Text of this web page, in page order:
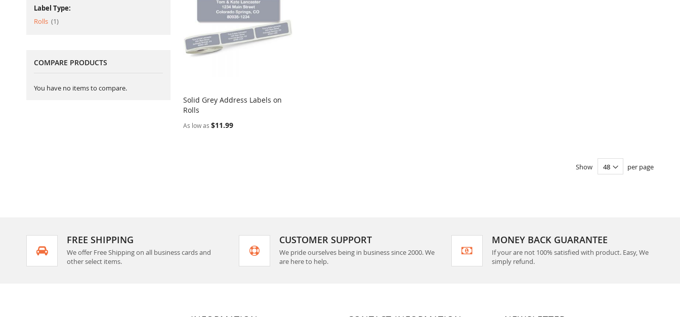
Add to Cart
Solid Grey Address Labels on
Rolls
As low as $11.99
Show per page
Label Type:
Rolls
1item
COMPARE PRODUCTS
You have no items to compare.
FREE SHIPPING
We offer Free Shipping on all business cards and
other select items.
CUSTOMER SUPPORT
We pride ourselves being in business since 2000. We
are here to help.
MONEY BACK GUARANTEE
If your are not 100% satisfied with product. Easy, We
simply refund.